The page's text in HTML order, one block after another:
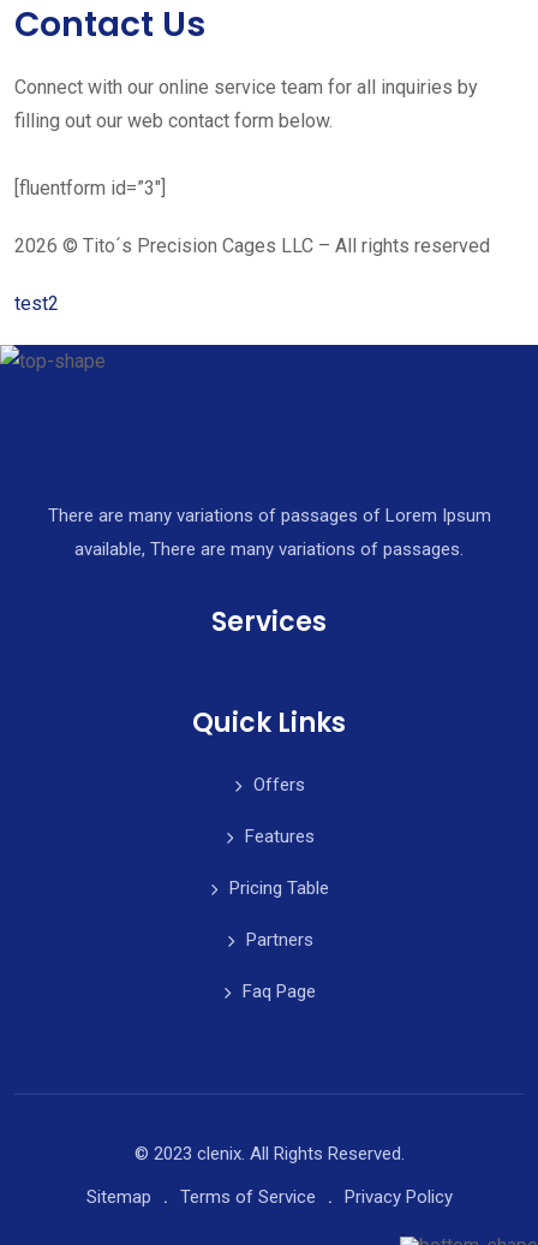
Contact Us
Connect with our online service team for all inquiries by
filling out our web contact form below.
[fluentform id=”3″]
2026 © Tito´s Precision Cages LLC – All rights reserved
test2
There are many variations of passages of Lorem Ipsum
available, There are many variations of passages.
Services
Quick Links
Offers
Features
Pricing Table
Partners
Faq Page
© 2023 clenix. All Rights Reserved.
Sitemap
Terms of Service Privacy Policy